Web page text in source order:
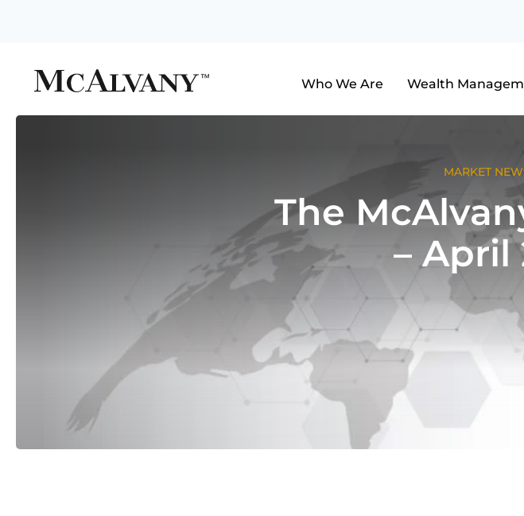
Who We Are Wealth
MARKET
The
– April